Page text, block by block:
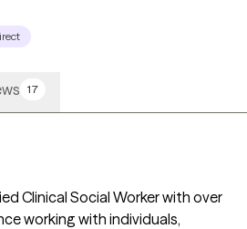
17
Clinical Social Worker with over
working with individuals,